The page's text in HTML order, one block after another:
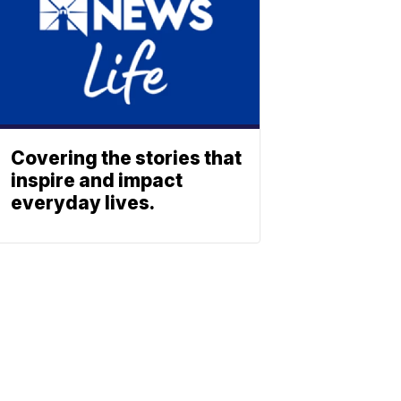
Covering the stories that
inspire and impact
everyday lives.